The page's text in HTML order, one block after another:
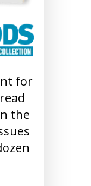
for
the